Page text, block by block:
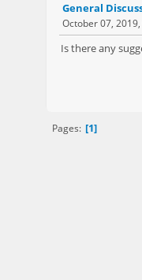
General
October 07,
Is there any
Pages 1